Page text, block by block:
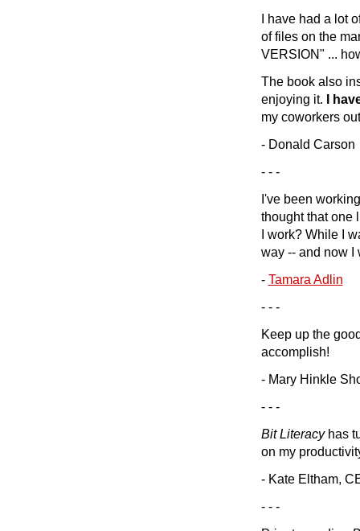
I have had a lot
of files on the
VERSION" ...
The book also
enjoying it.
I
my coworkers
- Donald Carson
- - -
I've been
thought that one
I work? While I
way -- and now I
- Tamara Adlin
- - -
Keep up the
accomplish!
- Mary Hinkle
- - -
Bit Literacyhas
on my
- Kate Eltham,
- - -